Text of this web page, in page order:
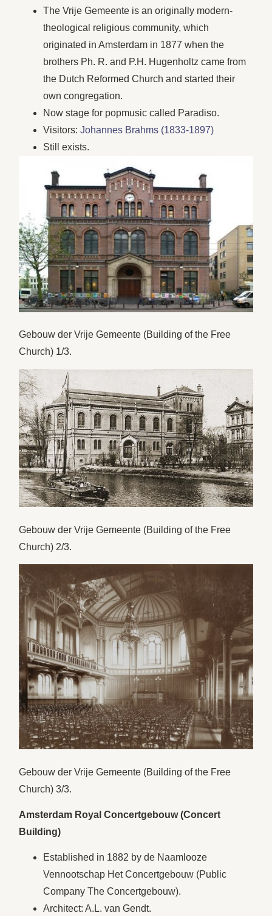
The Vrije Gemeente is an originally modern-
theological religious community, which
originated in Amsterdam in 1877 when the
brothers Ph. R. and P.H. Hugenholtz came from
the Dutch Reformed Church and started their
own congregation.
Now stage for popmusic called Paradiso.
Visitors:Johannes Brahms (1833-1897)
Still exists.
Gebouw der Vrije Gemeente (Building of the Free
Church) 1/3.
Gebouw der Vrije Gemeente (Building of the Free
Church) 2/3.
Gebouw der Vrije Gemeente (Building of the Free
Church) 3/3.
Amsterdam Royal Concertgebouw (Concert
Building)
Established in 1882 by de Naamlooze
Vennootschap Het Concertgebouw (Public
Company The Concertgebouw).
Architect: A.L. van Gendt.